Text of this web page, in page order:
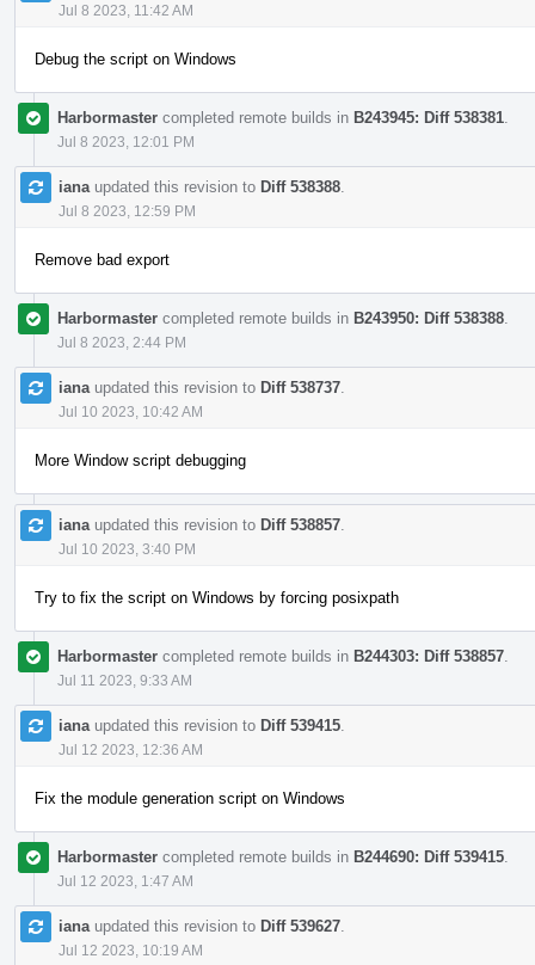
Jul 8 2023, 11:42 AM
Debug the script on Windows
Harbormaster completed remote builds in B243945: Diff 538381
Jul 8 2023, 12:01 PM
iana updated this revision to Diff 538388
Jul 8 2023, 12:59 PM
Remove bad export
Harbormaster completed remote builds in B243950: Diff 538388
Jul 8 2023, 2:44 PM
iana updated this revision to Diff 538737
Jul 10 2023, 10:42 AM
More Window script debugging
iana updated this revision to Diff 538857
Jul 10 2023, 3:40 PM
Try to fix the script on Windows by forcing posixpath
Harbormaster completed remote builds in B244303: Diff 538857
Jul 11 2023, 9:33 AM
iana updated this revision to Diff 539415
Jul 12 2023, 12:36 AM
Fix the module generation script on Windows
Harbormaster completed remote builds in B244690: Diff 539415
Jul 12 2023, 1:47 AM
iana updated this revision to Diff 539627
Jul 12 2023, 10:19 AM